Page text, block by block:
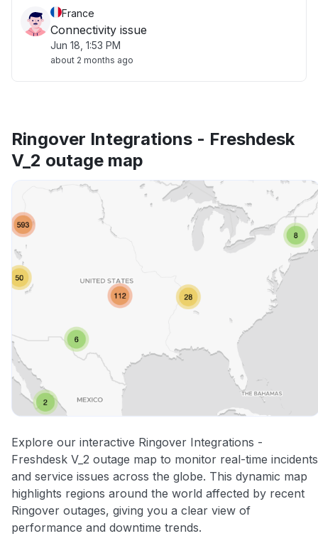
France
Connectivity issue
Jun 18, 1:53 PM
about 2 months ago
Ringover Integrations - Freshdesk
V_2 outage map
Explore our interactive Ringover Integrations -
Freshdesk V_2 outage map to monitor real-time incidents
and service issues across the globe. This dynamic map
highlights regions around the world affected by recent
Ringover outages, giving you a clear view of
performance and downtime trends.